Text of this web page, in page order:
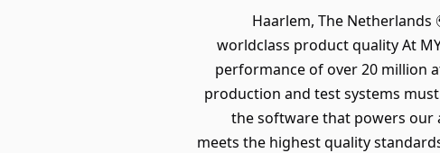
📍 Haarlem, The
worldclass product quality At
performance of over 20 million
production and test systems
the software that powers our
meets the highest quality